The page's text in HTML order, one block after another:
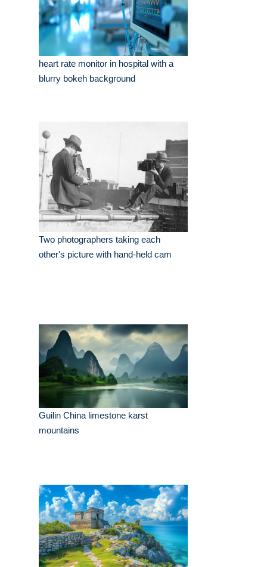
heart rate monitor in hospital with a
blurry bokeh background
Two photographers taking each
other's picture with hand-held cam
Guilin China limestone karst
mountains